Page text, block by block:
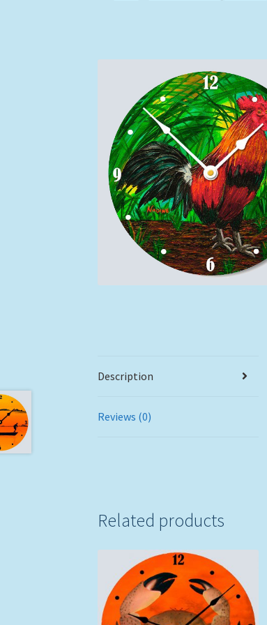
Description
Reviews (0)
Related products